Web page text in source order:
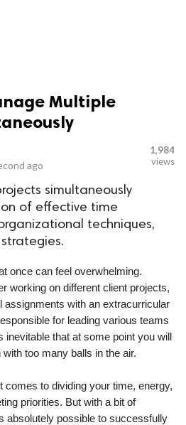
Multiple
ago
1,984
views
simultaneously
of effective time
techniques,
once can feel overwhelming.
working on different client projects,
assignments with an extracurricular
for leading various teams
inevitable that at some point you will
too many balls in the air.
comes to dividing your time, energy,
priorities. But with a bit of
absolutely possible to successfully